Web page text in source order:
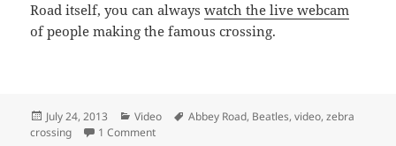
Road itself, you can alwayswatch the live webcam
of people making the famous crossing.
Posted
on
July 24, 2013 Categories
Video Tags
Abbey Road, Beatles,video,zebra
crossing
1 Commenton Why don’t we do it in the Road? – Abbey